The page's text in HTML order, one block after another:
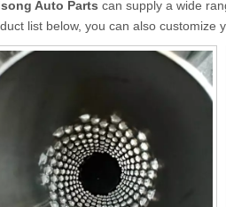
Auto Parts can supply a wide
list below, you can also customize